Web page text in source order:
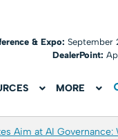
& Expo:September
DealerPoint:
MORE
Aim at AI Governance: